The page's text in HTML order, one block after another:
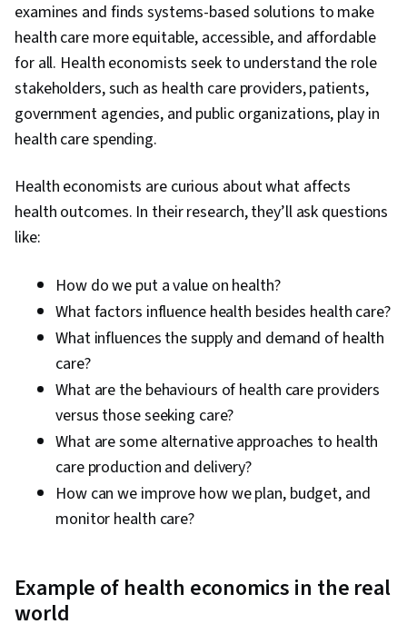
examines and finds systems-based solutions to make
health care more equitable, accessible, and affordable
for all. Health economists seek to understand the role
stakeholders, such as health care providers, patients,
government agencies, and public organizations, play in
health care spending.
Health economists are curious about what affects
health outcomes. In their research, they’ll ask questions
like:
How do we put a value on health?
What factors influence health besides health care?
What influences the supply and demand of health
care?
What are the behaviours of health care providers
versus those seeking care?
What are some alternative approaches to health
care production and delivery?
How can we improve how we plan, budget, and
monitor health care?
Example of health economics in the real
world